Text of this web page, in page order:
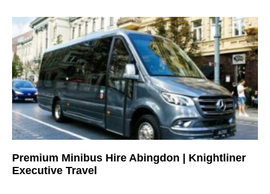
Premium Minibus Hire Abingdon | Knightliner
Executive Travel